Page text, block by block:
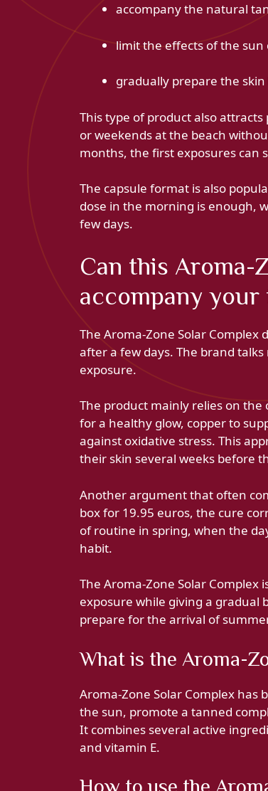
accompany the natural
limit the effects of the sun
gradually prepare the
This type of product also
or weekends at the beach
months, the first exposures can
The capsule format is also
dose in the morning is enough,
few days.
Can this Aroma-
accompany your
The Aroma-Zone Solar
after a few days. The brand
exposure.
The product mainly relies on
for a healthy glow, copper to
against oxidative stress. This
their skin several weeks before
Another argument that often
box for 19.95 euros, the cure
of routine in spring, when the
habit.
The Aroma-Zone Solar
exposure while giving a gradual
prepare for the arrival of
What is the Aroma-
Aroma-Zone Solar Complex
the sun, promote a tanned
It combines several active
and vitamin E.
How to use the